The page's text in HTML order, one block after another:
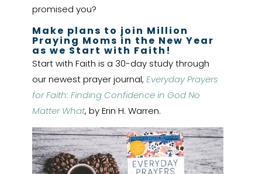
promised you?
Make plans to join Million
Praying Moms in the New Year
as we Start with Faith!
Start with Faith is a 30-day study through
our newest prayer journal, Everyday Prayers
for Faith: Finding Confidence in God No
Matter What, by Erin H. Warren.